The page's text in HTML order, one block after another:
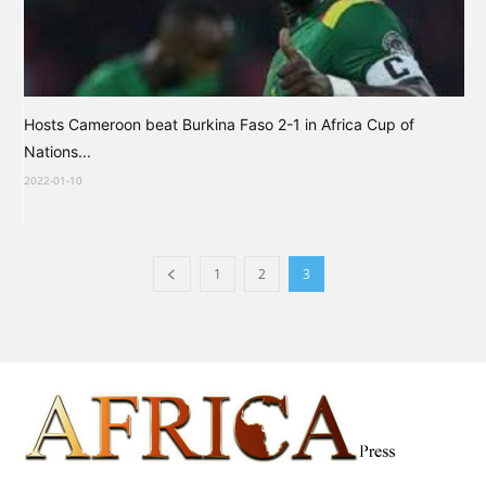
Hosts Cameroon beat Burkina Faso 2-1 in Africa Cup of
Nations...
2022-01-10
1 2 3